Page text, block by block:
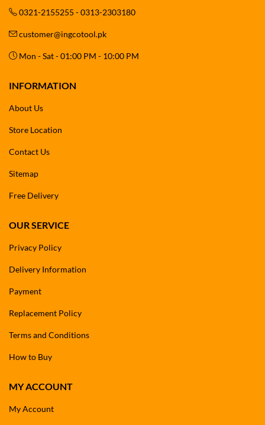
cordless lithium battery system with 2 batteries included
pressure washer delivers reliable water pressure without the hassle
of wires, plugs, or fixed water connections.
Whether you’re washing yourcar, bike, garden furniture, lawn
mobility, convenience, and efficiency.
0321-2155255 - 0313-2303180
customer@ingcotool.pk
Mon - Sat - 01:00 PM - 10:00 PM
INFORMATION
About Us
Store Location
Contact Us
Sitemap
Free Delivery
OUR SERVICE
Privacy Policy
Delivery Information
Payment
Replacement Policy
Terms and Conditions
How to Buy
MY ACCOUNT
My Account